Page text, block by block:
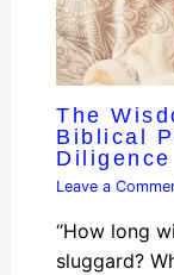
The
Biblical
Diligence
Leave a
“How long
sluggard?